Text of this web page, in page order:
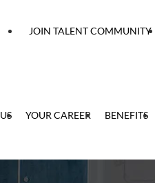
YOUR CAREER BENEFITS
JOIN TALENT COMMUNITY